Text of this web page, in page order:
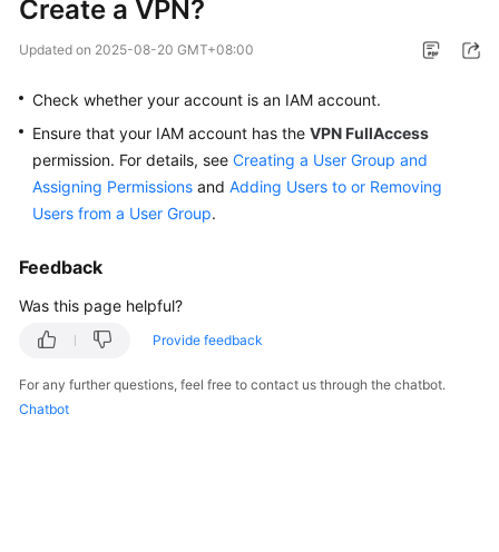
Getting
Guide
Administrator
Guide
Best
Practices
Troubleshooting
FAQs
Create a VPN?
Updated on 2025-08-20 GMT+08:00
Check whether your account is an IAM account.
Ensure that your IAM account has the VPN FullAccess
permission. For details, see Creating a User Group and
Assigning Permissions and Adding Users to or Removing
Users from a User Group.
Feedback
Was this page helpful?
Provide feedback
For any further questions, feel free to contact us through the chatbot.
Chatbot